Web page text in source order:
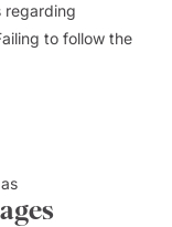
regarding
to follow the